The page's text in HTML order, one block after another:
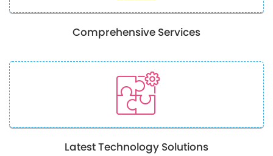
Comprehensive Services
Latest Technology Solutions